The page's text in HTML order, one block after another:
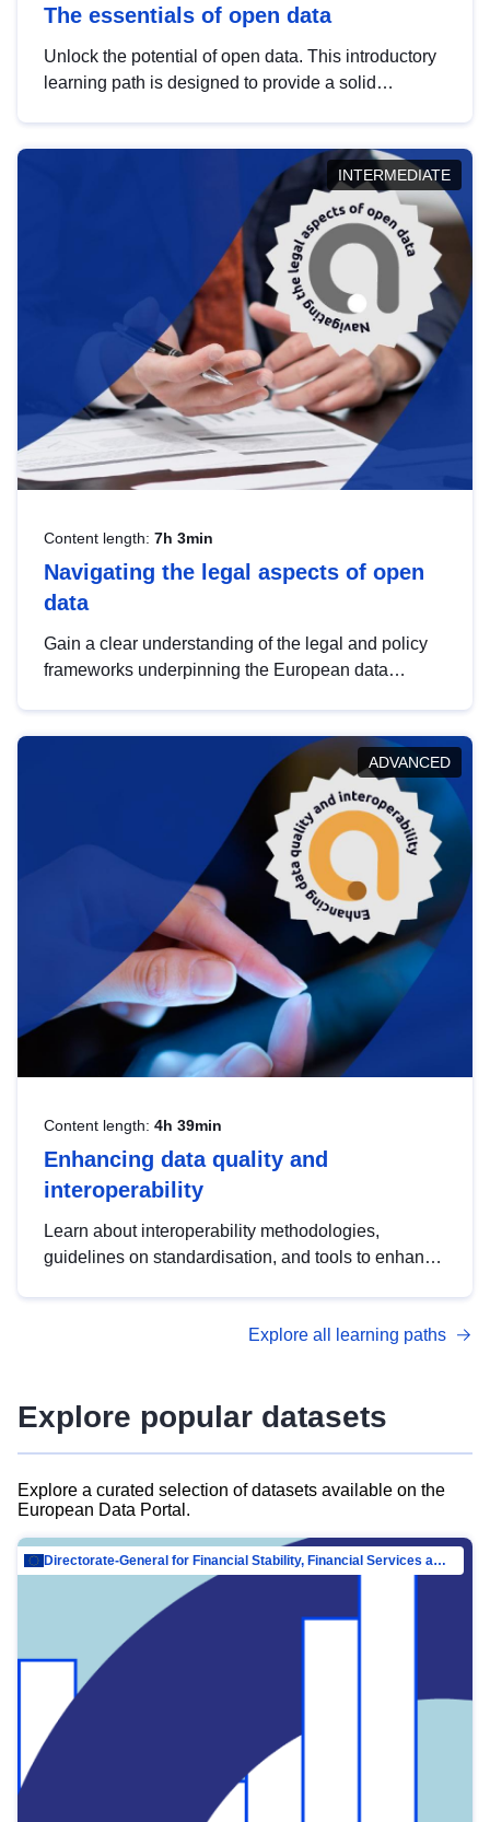
The essentials of open data
Unlock the potential of open data. This introductory
learning path is designed to provide a solid
INTERMEDIATE
Content length: 7h 3min
Navigating the legal aspects of open
data
Gain a clear understanding of the legal and policy
frameworks underpinning the European data
help you navigate key developments in this policy
area, ensuring compliance and promoting the
strategic use of data in line with EU regulations.
ADVANCED
Content length: 4h 39min
Enhancing data quality and
interoperability
Learn about interoperability methodologies,
guidelines on standardisation, and tools to enhance
advanced metadata management with DCAT-AP.
Explore all learning paths
Explore popular datasets
Explore a curated selection of datasets available on the
European Data Portal.
Directorate-General for Financial Stability, Financial Services and Capital Mar…